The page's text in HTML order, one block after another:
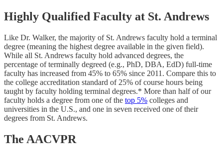
Highly Qualified Faculty at St. Andrews
Like Dr. Walker, the majority of St. Andrews faculty hold a terminal
degree (meaning the highest degree available in the given field).
While all St. Andrews faculty hold advanced degrees, the
percentage of terminally degreed (e.g., PhD, DBA, EdD) full-time
faculty has increased from 45% to 65% since 2011. Compare this to
the college accreditation standard of 25% of course hours being
taught by faculty holding terminal degrees.* More than half of our
faculty holds a degree from one of the top 5% colleges and
universities in the U.S., and one in seven received one of their
degrees from St. Andrews.
The AACVPR